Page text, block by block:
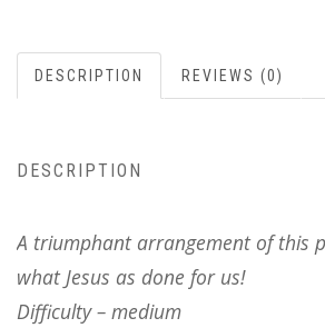
DESCRIPTION REVIEWS (0)
DESCRIPTION
A triumphant arrangement of this
what Jesus as done for us!
Difficulty – medium